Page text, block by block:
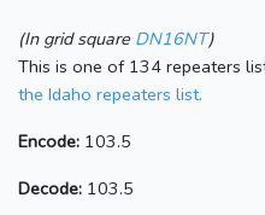
(In grid square DN16NT)
This is one of 134 repeaters
the Idaho repeaters list.
Encode: 103.5
Decode: 103.5